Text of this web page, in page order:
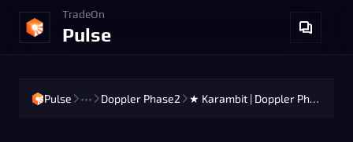
TradeOn
Pulse
Pulse ••• Doppler Phase2 ★ Karambit | Doppler Phase2 (Factory New)